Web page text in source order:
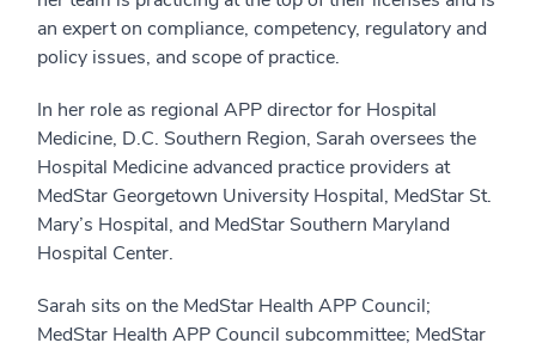
an expert on compliance, competency, regulatory and
policy issues, and scope of practice.
In her role as regional APP director for Hospital
Medicine, D.C. Southern Region, Sarah oversees the
Hospital Medicine advanced practice providers at
MedStar Georgetown University Hospital, MedStar St.
Mary’s Hospital, and MedStar Southern Maryland
Hospital Center.
Sarah sits on the MedStar Health APP Council;
MedStar Health APP Council subcommittee; MedStar